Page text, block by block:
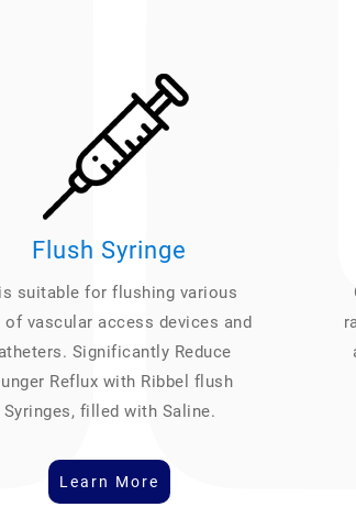
Flush Syringe
suitable for flushing various
of vascular access devices and
Significantly Reduce
Reflux with Ribbel flush
Syringes, filled with Saline.
Learn More